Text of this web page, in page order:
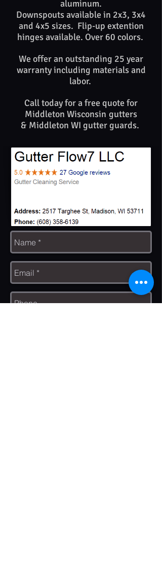
aluminum.
Downspouts available in 2x3, 3x4
and 4x5 sizes. Flip-up extention
hinges available. Over 60 colors.
We offer an outstanding 25 year
warranty including materials and
labor.
Call today for a free quote for
Middleton Wisconsin gutters
& Middleton WI gutter guards. ​